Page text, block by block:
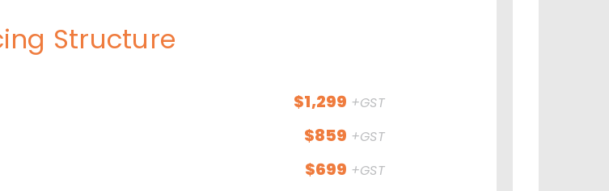
Structure
$1,299 +GST
$859 +GST
$699 +GST